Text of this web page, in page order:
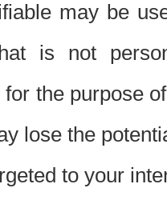
may be
is not
for the purpose
lose the
to your